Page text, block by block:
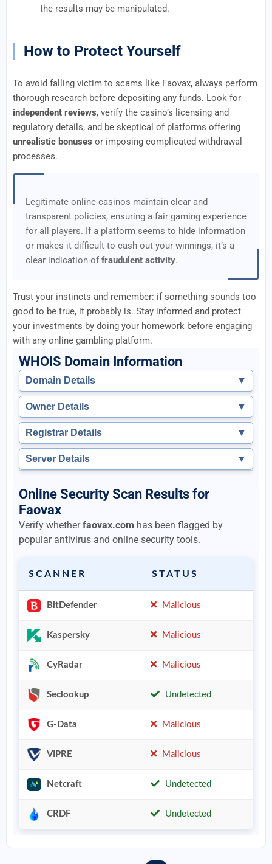
the results may be manipulated.
How to Protect Yourself
To avoid falling victim to scams like Faovax, always perform
thorough research before depositing any funds. Look for
independent reviews, verify the casino’s licensing and
regulatory details, and be skeptical of platforms offering
unrealistic bonuses or imposing complicated withdrawal
processes.
Legitimate online casinos maintain clear and
transparent policies, ensuring a fair gaming experience
for all players. If a platform seems to hide information
or makes it difficult to cash out your winnings, it’s a
clear indication offraudulent activity.
Trust your instincts and remember: if something sounds too
good to be true, it probably is. Stay informed and protect
your investments by doing your homework before engaging
with any online gambling platform.
WHOIS Domain Information
Domain Details ▼
Owner Details ▼
Registrar Details ▼
Server Details ▼
Online Security Scan Results for
Faovax
Verify whetherfaovax.com has been flagged by
popular antivirus and online security tools.
SCANNER STATUS
BitDefender Malicious
Kaspersky Malicious
CyRadar Malicious
Seclookup Undetected
G-Data Malicious
VIPRE Malicious
Netcraft Undetected
CRDF Undetected